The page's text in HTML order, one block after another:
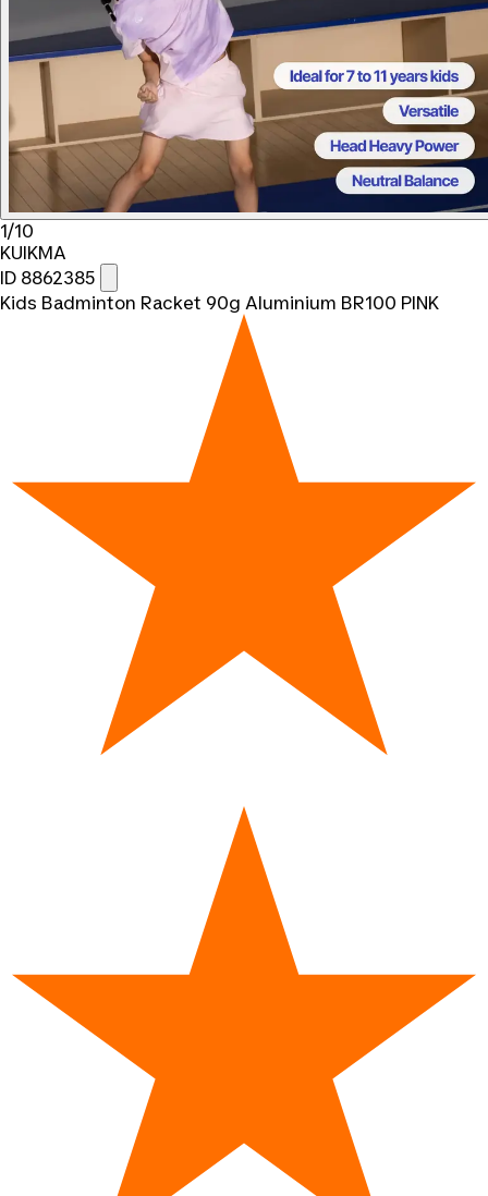
1/10
KUIKMA
ID 8862385
Kids Badminton Racket 90g Aluminium BR100 PINK